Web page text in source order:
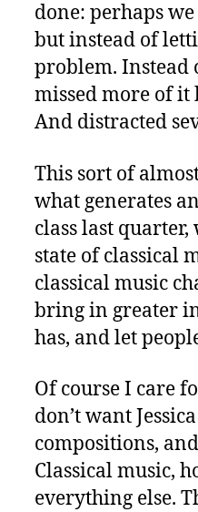
done: perhaps
but instead of
problem. Instead
missed more of
And distracted
This sort of
what generates
class last
state of classical
classical music
bring in greater
has, and let
Of course I care
don’t want
compositions,
Classical music,
everything else.